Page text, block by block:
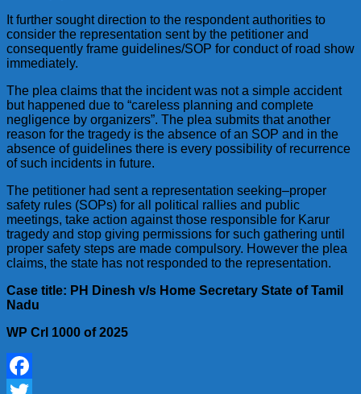
It further sought direction to the respondent authorities to
consider the representation sent by the petitioner and
consequently frame guidelines/SOP for conduct of road show
immediately.
The plea claims that the incident was not a simple accident
but happened due to “careless planning and complete
negligence by organizers”. The plea submits that another
reason for the tragedy is the absence of an SOP and in the
absence of guidelines there is every possibility of recurrence
of such incidents in future.
The petitioner had sent a representation seeking–proper
safety rules (SOPs) for all political rallies and public
meetings, take action against those responsible for Karur
tragedy and stop giving permissions for such gathering until
proper safety steps are made compulsory. However the plea
claims, the state has not responded to the representation.
Case title: PH Dinesh v/s Home Secretary State of Tamil
Nadu
WP Crl 1000 of 2025
Facebook